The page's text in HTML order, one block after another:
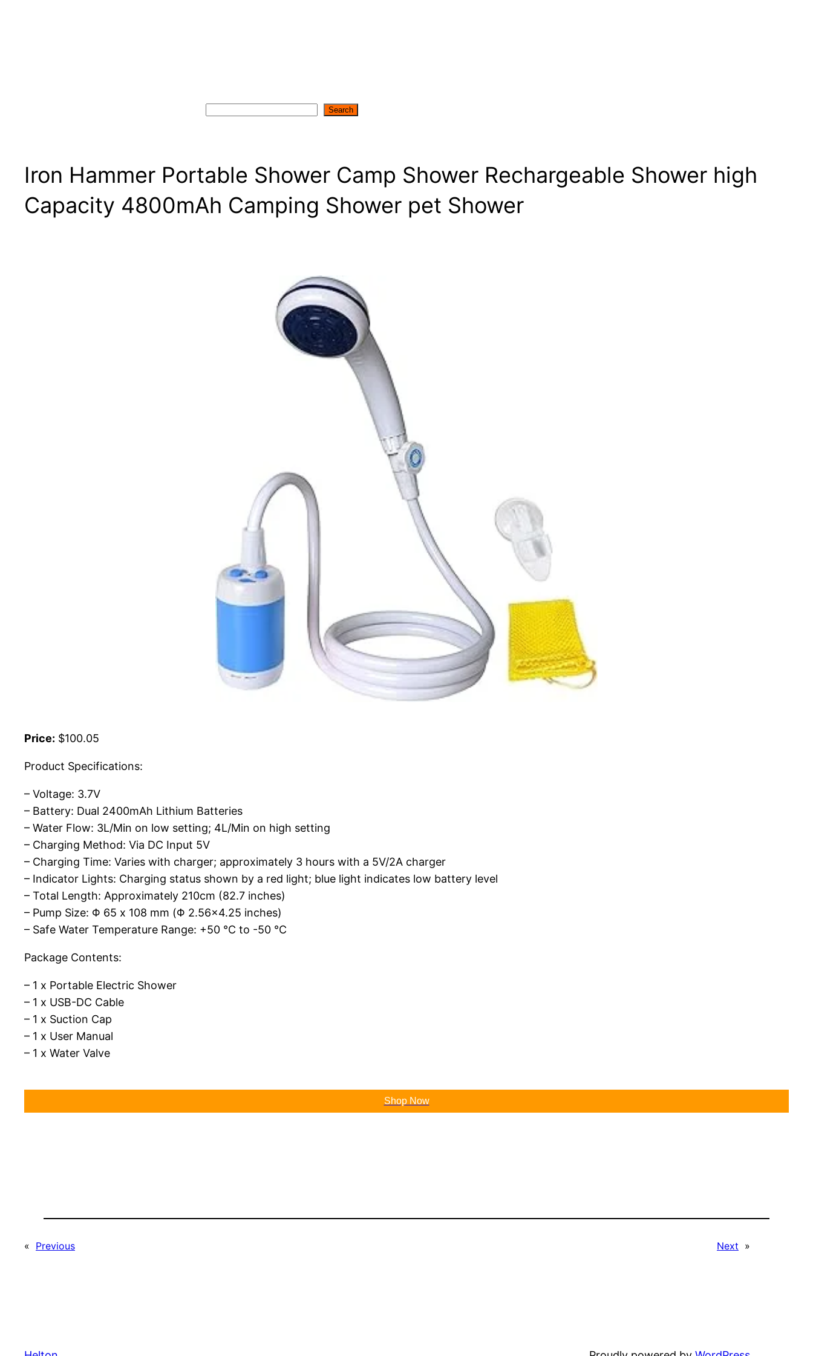
Search
Iron Hammer Portable Shower Camp Shower Rechargeable Shower high
Capacity 4800mAh Camping Shower pet Shower
Price: $100.05
Product Specifications:
– Voltage: 3.7V
– Battery: Dual 2400mAh Lithium Batteries
– Water Flow: 3L/Min on low setting; 4L/Min on high setting
– Charging Method: Via DC Input 5V
– Charging Time: Varies with charger; approximately 3 hours with a 5V/2A charger
– Indicator Lights: Charging status shown by a red light; blue light indicates low battery level
– Total Length: Approximately 210cm (82.7 inches)
– Pump Size: Φ 65 x 108 mm (Φ 2.56×4.25 inches)
– Safe Water Temperature Range: +50 ℃ to -50 ℃
Package Contents:
– 1 x Portable Electric Shower
– 1 x USB-DC Cable
– 1 x Suction Cap
– 1 x User Manual
– 1 x Water Valve
Shop Now
« Previous Next »